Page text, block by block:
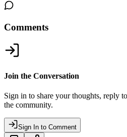
Comments
Join the Conversation
Sign in to share your thoughts, reply
the community.
Sign In to Comment